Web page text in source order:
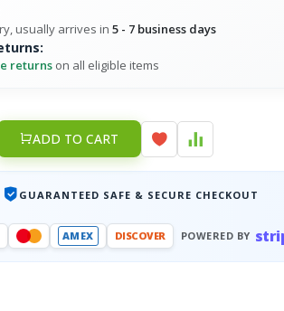
usually arrives in5 - 7 business days
returns on all eligible items
ADD TO CART
GUARANTEED SAFE & SECURE CHECKOUT
AMEX DISCOVER POWERED BY